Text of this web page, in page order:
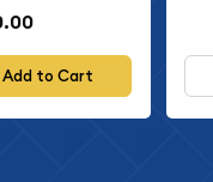
Add to Cart